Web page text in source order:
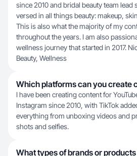
since 2010 and bridal beauty team lead
versed in all things beauty: makeup,
This is also what the majority of my
throughout the years. I am also
wellness journey that started in 2017.
Beauty, Wellness
Which platforms can you create
I have been creating content for
Instagram since 2010, with TikTok
everything from unboxing videos and
shots and selfies.
What types of brands or